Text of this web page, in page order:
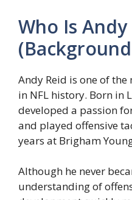
Who Is Andy
Andy Reid is one of the
in NFL history. Born in
developed a passion
and played offensive
years at Brigham
Although he never
understanding of